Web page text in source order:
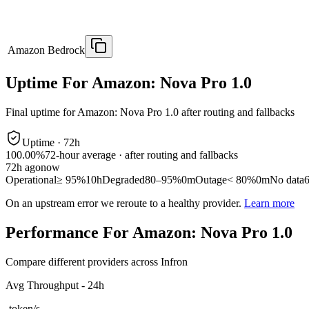
Amazon Bedrock
Uptime For Amazon: Nova Pro 1.0
Final uptime forAmazon: Nova Pro 1.0 after routing and fallbacks
Uptime · 72h
100.00%72-hour average · after routing and fallbacks
72h agonow
Operational≥ 95%10hDegraded80–95%0mOutage< 80%0mNo data
On an upstream error we reroute to a healthy provider. Learn more
Performance For Amazon: Nova Pro 1.0
Compare different providers across Infron
Avg Throughput - 24h